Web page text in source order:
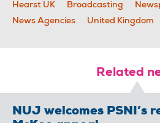
Hearst UK
Broadcasting
News Agencies
United Kingdom
Related
NUJ welcomes PSNI’s